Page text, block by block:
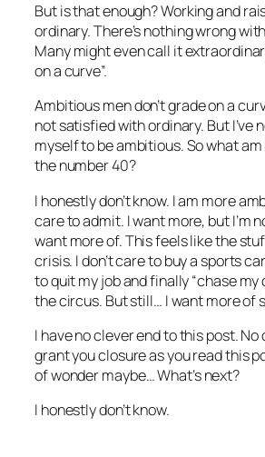
But is that enough? Working and
ordinary. There’s nothing wrong
Many might even call it
on a curve”.
Ambitious men don’t grade on a
not satisfied with ordinary. But I’ve
myself to be ambitious. So what
the number 40?
I honestly don’t know. I am more
care to admit. I want more, but I’m
want more of. This feels like the
crisis. I don’t care to buy a sports
to quit my job and finally “chase my
the circus. But still… I want more of
I have no clever end to this post.
grant you closure as you read this
of wonder maybe… What’s next?
I honestly don’t know.